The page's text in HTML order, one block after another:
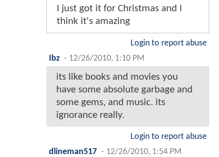
I just got it for Christmas and I
think it's amazing
Login to report abuse
Ibz - 12/26/2010, 1:10 PM
its like books and movies you
have some absolute garbage and
some gems, and music. its
ignorance really.
Login to report abuse
dlineman517 - 12/26/2010, 1:54 PM